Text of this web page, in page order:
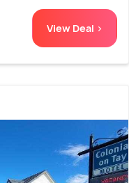
View Deal >